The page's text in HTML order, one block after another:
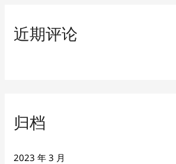
近期评论
归档
2023 年 3 月